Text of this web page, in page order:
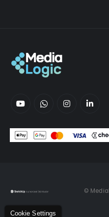
Cookie Settings
©